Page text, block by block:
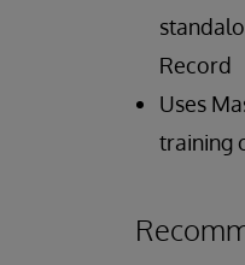
Record
Uses
training